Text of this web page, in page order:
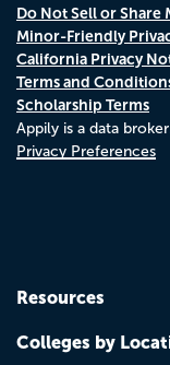
Do Not Sell or Share
Minor-Friendly
California Privacy
Terms and
Scholarship Terms
Appily is a data
Privacy Preferences
Resources
Colleges by